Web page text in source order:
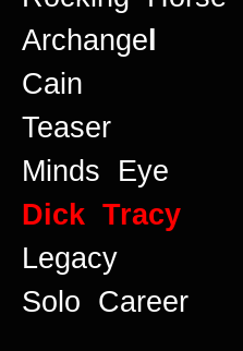
Archangel
Cain
Teaser
Minds Eye
Dick Tracy
Legacy
Solo Career